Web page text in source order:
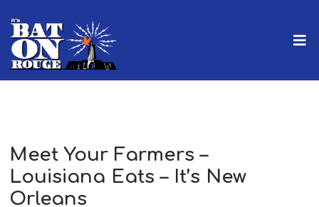
Meet Your Farmers –
Louisiana Eats – It’s New
Orleans